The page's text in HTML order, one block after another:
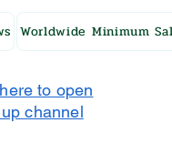
Worldwide Minimum
to open
channel